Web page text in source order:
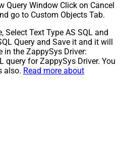
Query Window Click on Cancel
go to Custom Objects Tab.
Select Text Type AS SQL and
Query and Save it and it will
in the ZappySys Driver:
query for ZappySys Driver. You
also. Read more about